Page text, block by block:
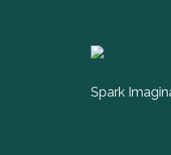
Spark